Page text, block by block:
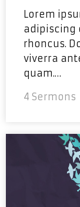
Lorem
adipiscing
rhoncus.
viverra
quam.…
4 Sermons